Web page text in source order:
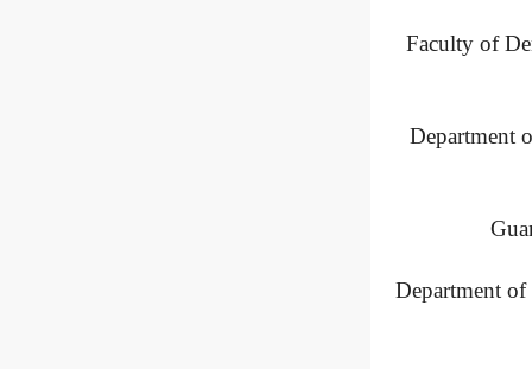
Faculty of
Department
Department